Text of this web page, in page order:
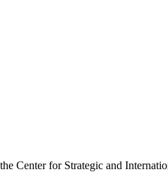
Center for Strategic and